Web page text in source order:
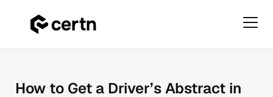
contentHow to Get a Driver’s Abstract in